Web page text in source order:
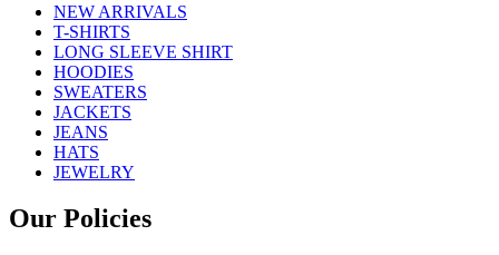
NEW ARRIVALS
T-SHIRTS
LONG SLEEVE SHIRT
HOODIES
SWEATERS
JACKETS
JEANS
HATS
JEWELRY
Our Policies